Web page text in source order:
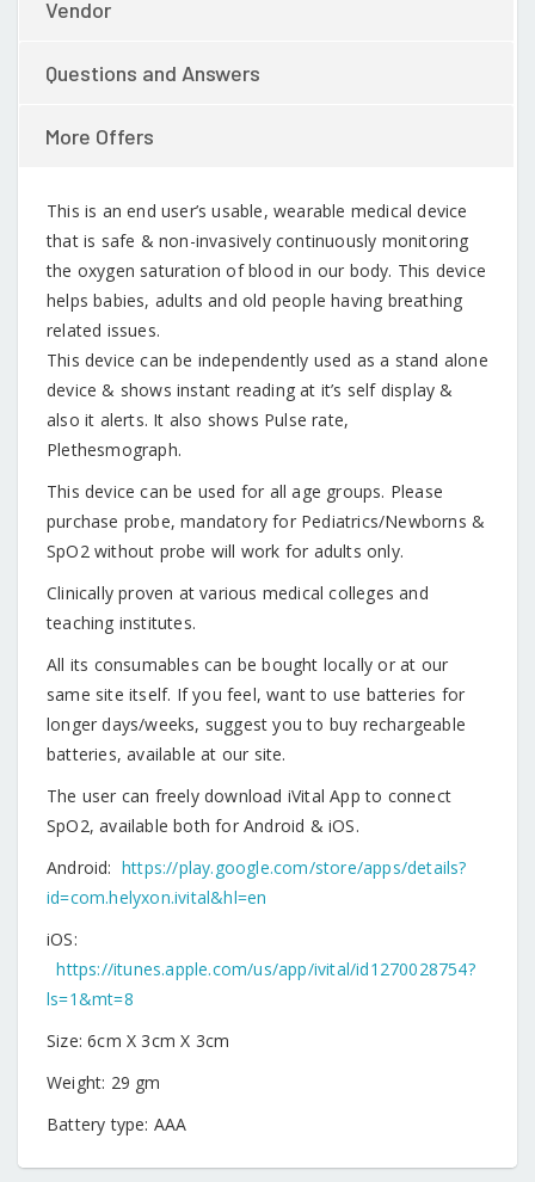
Vendor
Questions and Answers
More Offers
This is an end user’s usable, wearable medical device
that is safe & non-invasively continuously monitoring
the oxygen saturation of blood in our body. This device
helps babies, adults and old people having breathing
related issues.
This device can be independently used as a stand alone
device & shows instant reading at it’s self display &
also it alerts. It also shows Pulse rate,
Plethesmograph.
This device can be used for all age groups. Please
purchase probe, mandatory for Pediatrics/Newborns &
SpO2 without probe will work for adults only.
Clinically proven at various medical colleges and
teaching institutes.
All its consumables can be bought locally or at our
same site itself. If you feel, want to use batteries for
longer days/weeks, suggest you to buy rechargeable
batteries, available at our site.
The user can freely download iVital App to connect
SpO2, available both for Android & iOS.
Android:https://play.google.com/store/apps/details?
id=com.helyxon.ivital&hl=en
iOS:
https://itunes.apple.com/us/app/ivital/id1270028754?
ls=1&mt=8
Size: 6cm X 3cm X 3cm
Weight: 29 gm
Battery type: AAA